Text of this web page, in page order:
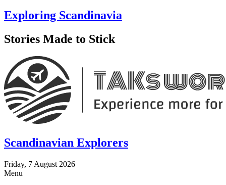
Exploring Scandinavia
Stories Made to Stick
Scandinavian Explorers
Friday, 7 August 2026
Menu